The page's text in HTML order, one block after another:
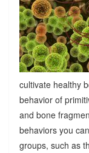
cultivate healthy
behavior of
and bone
behaviors you
groups, such as